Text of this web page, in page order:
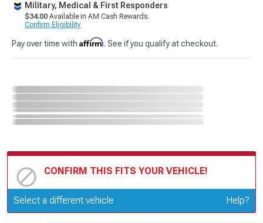
Military, Medical & First Responders
$34.00 Available in AM Cash Rewards.
Confirm Eligibility
Pay over time with Affirm. See if you qualify at checkout.
CONFIRM THIS FITS YOUR VEHICLE!
Update or Change Vehicle
Select a different vehicle Help?